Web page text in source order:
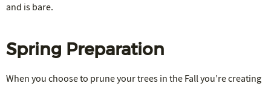
and is bare.
Spring Preparation
When you choose to prune your trees in the Fall you’re creating